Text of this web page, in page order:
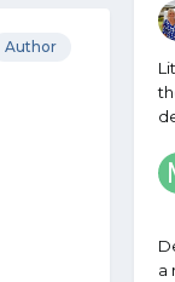
Author
a